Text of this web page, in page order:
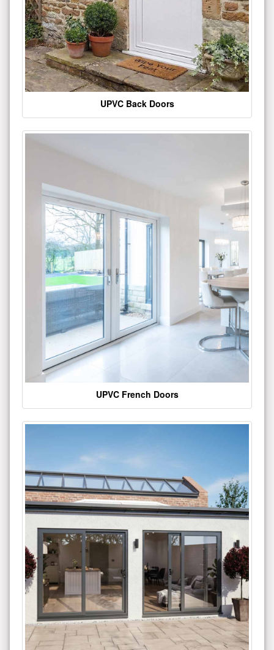
UPVC Back Doors
UPVC French Doors